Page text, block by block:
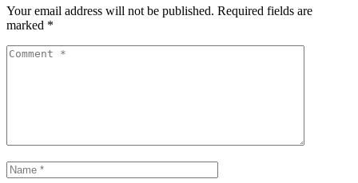
Your email address will not be published. Required fields are
marked *